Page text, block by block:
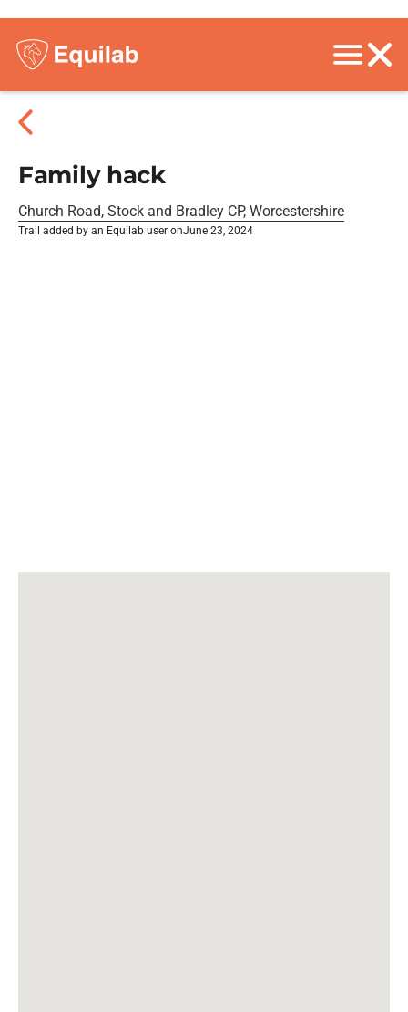
Family hack
Church Road, Stock and Bradley CP, Worcestershire
Trail added by an Equilab user onJune 23, 2024